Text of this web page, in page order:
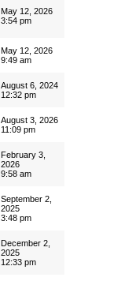
May 12, 2026
3:54 pm
May 12, 2026
9:49 am
August 6, 2024
12:32 pm
August 3, 2026
11:09 pm
February 3,
2026
9:58 am
September 2,
2025
3:48 pm
December 2,
2025
12:33 pm